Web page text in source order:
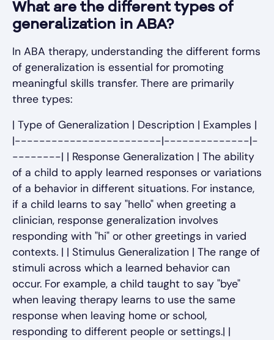
What are the different types of
generalization in ABA?
In ABA therapy, understanding the different forms
of generalization is essential for promoting
meaningful skills transfer. There are primarily
three types:
| Type of Generalization | Description | Examples |
|------------------------|--------------|-
--------| | Response Generalization | The ability
of a child to apply learned responses or variations
of a behavior in different situations. For instance,
if a child learns to say "hello" when greeting a
clinician, response generalization involves
responding with "hi" or other greetings in varied
contexts. | | Stimulus Generalization | The range of
stimuli across which a learned behavior can
occur. For example, a child taught to say "bye"
when leaving therapy learns to use the same
response when leaving home or school,
responding to different people or settings.| |